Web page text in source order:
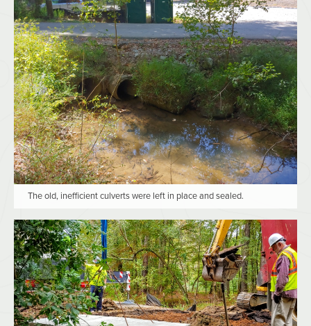
The old, inefficient culverts were left in place and sealed.